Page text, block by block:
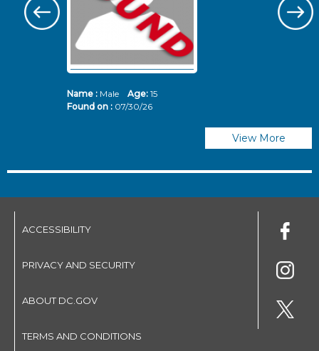
Name :Male Age: 15
Found on : 07/30/26
View More
ACCESSIBILITY
PRIVACY AND SECURITY
ABOUT DC.GOV
TERMS AND CONDITIONS